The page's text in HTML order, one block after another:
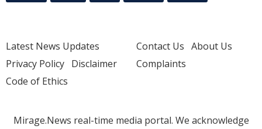
Latest News Updates
Privacy Policy Disclaimer
Code of Ethics
Contact Us About Us
Complaints
Mirage.News real-time media portal. We acknowledge